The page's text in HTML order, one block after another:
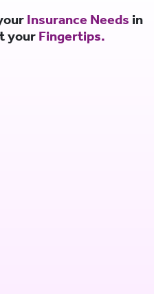
Insurance Needs in
your Fingertips.